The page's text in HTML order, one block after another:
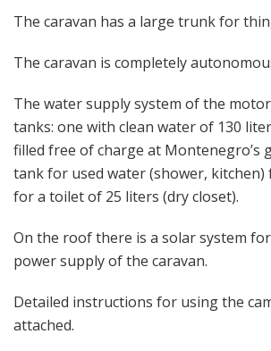
The caravan has a large trunk for
The caravan is completely
The water supply system of the
tanks: one with clean water of 130
filled free of charge at Montenegro’s
tank for used water (shower,
for a toilet of 25 liters (dry closet).
On the roof there is a solar system
power supply of the caravan.
Detailed instructions for using the
attached.